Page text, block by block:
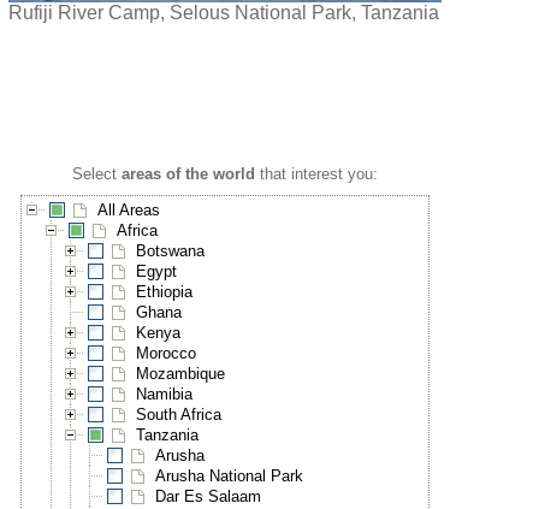
Selectareas of the world that interest you:
All Areas
Africa
Botswana
Egypt
Ethiopia
Ghana
Kenya
Morocco
Mozambique
Namibia
South Africa
Tanzania
Arusha
Arusha National Park
Dar Es Salaam
Rufiji River Camp, Selous National Park, Tanzania